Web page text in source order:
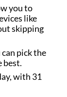
you to
like
skipping
pick the
best.
with 31